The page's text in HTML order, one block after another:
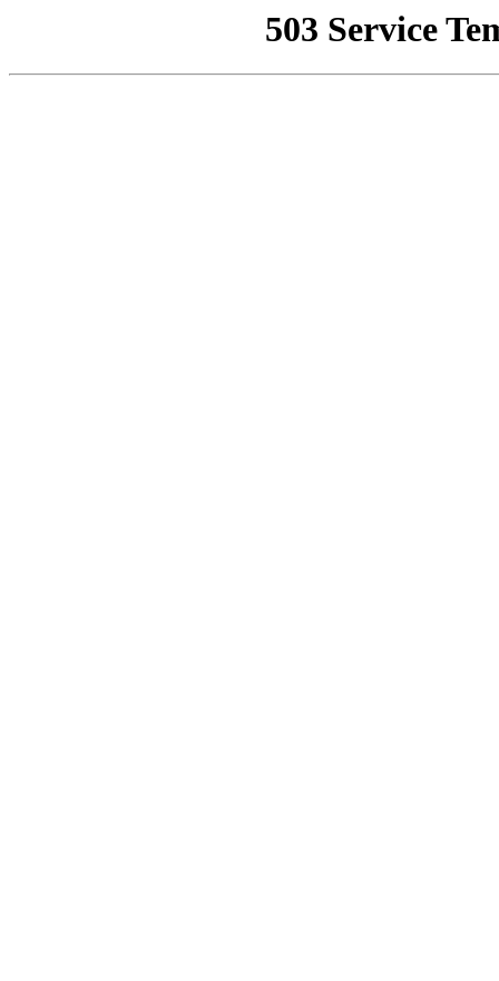
503 Service